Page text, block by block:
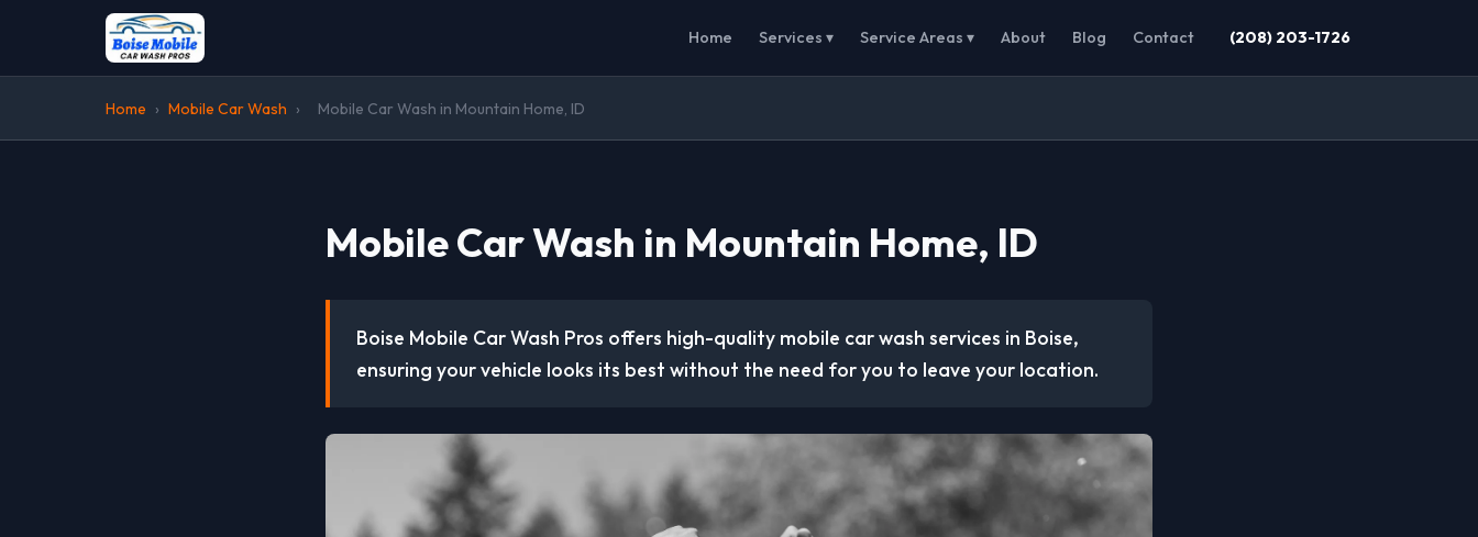
Home Services ▾ Service Areas ▾ About Blog Contact (208) 203-1726
Home › Mobile Car Wash › Mobile Car Wash in Mountain Home, ID
Mobile Car Wash in Mountain Home, ID
Boise Mobile Car Wash Pros offers high-quality mobile car wash services in Boise,
ensuring your vehicle looks its best without the need for you to leave your location.